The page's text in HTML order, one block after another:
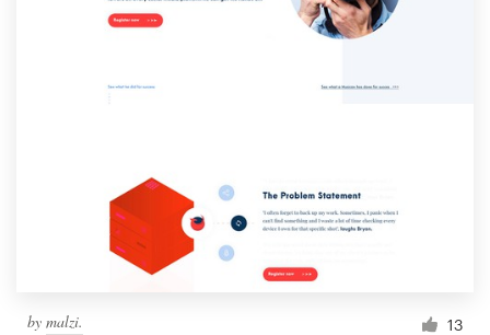
by malzi. 13